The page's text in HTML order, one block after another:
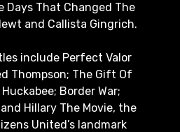
Days That Changed The
and Callista Gingrich.
include Perfect Valor
Thompson; The Gift Of
Border War;
Hillary The Movie, the
United’s landmark